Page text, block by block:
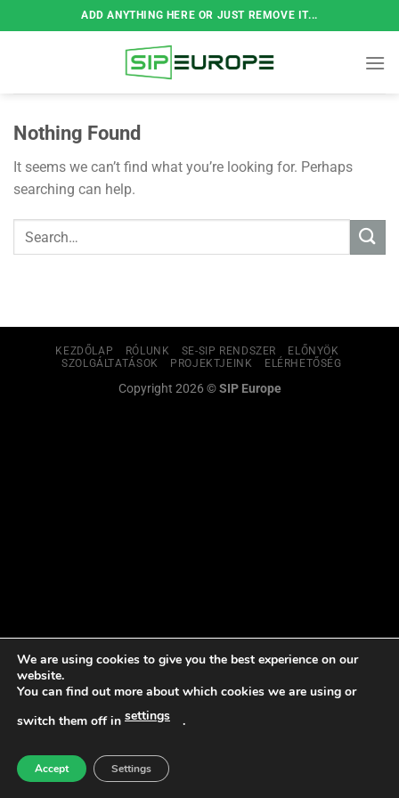
to
ADD ANYTHING HERE OR JUST REMOVE IT...
Nothing Found
It seems we can’t find what you’re looking for. Perhaps
searching can help.
KEZDŐLAP RÓLUNK SE-SIP RENDSZER
ELŐNYÖK
SZOLGÁLTATÁSOK
PROJEKTJEINK ELÉRHETŐSÉG
Copyright 2026 ©SIP Europe
We are using cookies to give you the best experience on our
website.
You can find out more about which cookies we are using or
switch them off in settings .
Accept Settings